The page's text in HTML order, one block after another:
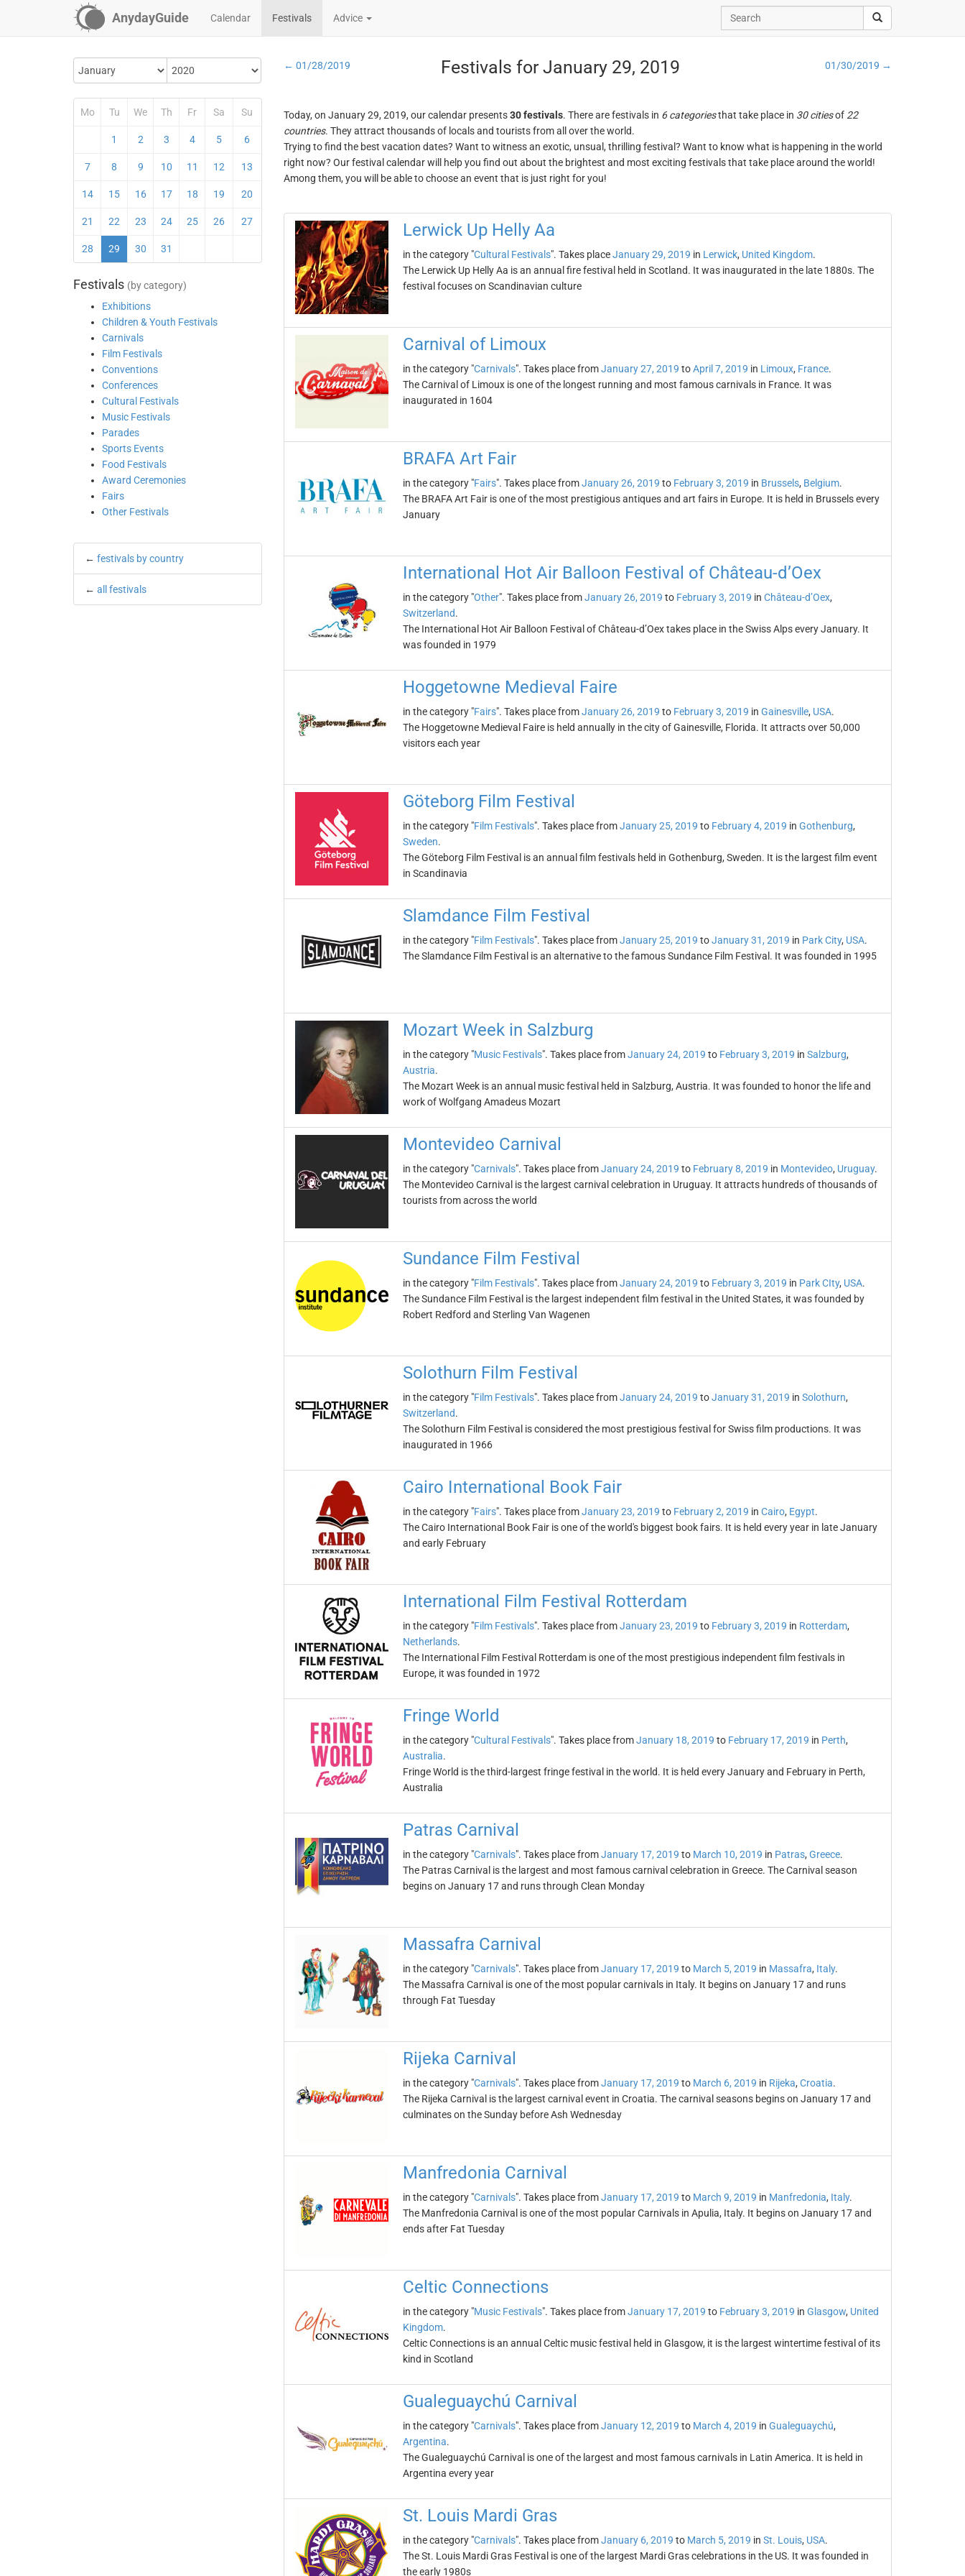
AnydayGuide Calendar Festivals Advice
Mo Tu We Th Fr Sa Su
1 2 3 4 5 6
7 8 9 10 11 12 13
14 15 16 17 18 19 20
21 22 23 24 25 26 27
28 29 30 31
Festivals (by category)
Exhibitions
Children & Youth Festivals
Carnivals
Film Festivals
Conventions
Conferences
Cultural Festivals
Music Festivals
Parades
Sports Events
Food Festivals
Award Ceremonies
Fairs
Other Festivals
← festivals by country
← all festivals
← 01/28/2019 Festivals for January 29, 2019 01/30/2019 →
Today, on January 29, 2019, our calendar presents30 festivals. There are festivals in 6 categoriesthat take place in 30 citiesof 22
countries. They attract thousands of locals and tourists from all over the world.
Trying to find the best vacation dates? Want to witness an exotic, unsual, thrilling festival? Want to know what is happening in the world
right now? Our festival calendar will help you find out about the brightest and most exciting festivals that take place around the world!
Among them, you will be able to choose an event that is just right for you!
Lerwick Up Helly Aa
in the category "Cultural Festivals". Takes placeJanuary 29, 2019 in Lerwick, United Kingdom.
The Lerwick Up Helly Aa is an annual fire festival held in Scotland. It was inaugurated in the late 1880s. The
festival focuses on Scandinavian culture
Carnival of Limoux
in the category "Carnivals". Takes place fromJanuary 27, 2019 toApril 7, 2019 in Limoux, France.
The Carnival of Limoux is one of the longest running and most famous carnivals in France. It was
inaugurated in 1604
BRAFA Art Fair
in the category "Fairs". Takes place fromJanuary 26, 2019 to February 3, 2019 in Brussels, Belgium.
The BRAFA Art Fair is one of the most prestigious antiques and art fairs in Europe. It is held in Brussels every
January
International Hot Air Balloon Festival of Château-d’Oex
in the category "Other". Takes place fromJanuary 26, 2019 to February 3, 2019 in Château-d’Oex,
Switzerland.
The International Hot Air Balloon Festival of Château-d’Oex takes place in the Swiss Alps every January. It
was founded in 1979
Hoggetowne Medieval Faire
in the category "Fairs". Takes place fromJanuary 26, 2019 to February 3, 2019 in Gainesville, USA.
The Hoggetowne Medieval Faire is held annually in the city of Gainesville, Florida. It attracts over 50,000
visitors each year
Göteborg Film Festival
in the category "Film Festivals". Takes place fromJanuary 25, 2019 to February 4, 2019 in Gothenburg,
Sweden.
The Göteborg Film Festival is an annual film festivals held in Gothenburg, Sweden. It is the largest film event
in Scandinavia
Slamdance Film Festival
in the category "Film Festivals". Takes place fromJanuary 25, 2019 toJanuary 31, 2019 in Park City, USA.
The Slamdance Film Festival is an alternative to the famous Sundance Film Festival. It was founded in 1995
Mozart Week in Salzburg
in the category "Music Festivals". Takes place fromJanuary 24, 2019 to February 3, 2019 in Salzburg,
Austria.
The Mozart Week is an annual music festival held in Salzburg, Austria. It was founded to honor the life and
work of Wolfgang Amadeus Mozart
Montevideo Carnival
in the category "Carnivals". Takes place fromJanuary 24, 2019 to February 8, 2019 in Montevideo, Uruguay.
The Montevideo Carnival is the largest carnival celebration in Uruguay. It attracts hundreds of thousands of
tourists from across the world
Sundance Film Festival
in the category "Film Festivals". Takes place fromJanuary 24, 2019 to February 3, 2019 in Park CIty, USA.
The Sundance Film Festival is the largest independent film festival in the United States, it was founded by
Robert Redford and Sterling Van Wagenen
Solothurn Film Festival
in the category "Film Festivals". Takes place fromJanuary 24, 2019 toJanuary 31, 2019 in Solothurn,
Switzerland.
The Solothurn Film Festival is considered the most prestigious festival for Swiss film productions. It was
inaugurated in 1966
Cairo International Book Fair
in the category "Fairs". Takes place fromJanuary 23, 2019 to February 2, 2019 in Cairo, Egypt.
The Cairo International Book Fair is one of the world's biggest book fairs. It is held every year in late January
and early February
International Film Festival Rotterdam
in the category "Film Festivals". Takes place fromJanuary 23, 2019 to February 3, 2019 in Rotterdam,
Netherlands.
The International Film Festival Rotterdam is one of the most prestigious independent film festivals in
Europe, it was founded in 1972
Fringe World
in the category "Cultural Festivals". Takes place fromJanuary 18, 2019 to February 17, 2019 in Perth,
Australia.
Fringe World is the third-largest fringe festival in the world. It is held every January and February in Perth,
Australia
Patras Carnival
in the category "Carnivals". Takes place fromJanuary 17, 2019 to March 10, 2019 in Patras, Greece.
The Patras Carnival is the largest and most famous carnival celebration in Greece. The Carnival season
begins on January 17 and runs through Clean Monday
Massafra Carnival
in the category "Carnivals". Takes place fromJanuary 17, 2019 to March 5, 2019 in Massafra, Italy.
The Massafra Carnival is one of the most popular carnivals in Italy. It begins on January 17 and runs
through Fat Tuesday
Rijeka Carnival
in the category "Carnivals". Takes place fromJanuary 17, 2019 to March 6, 2019 in Rijeka, Croatia.
The Rijeka Carnival is the largest carnival event in Croatia. The carnival seasons begins on January 17 and
culminates on the Sunday before Ash Wednesday
Manfredonia Carnival
in the category "Carnivals". Takes place fromJanuary 17, 2019 to March 9, 2019 in Manfredonia, Italy.
The Manfredonia Carnival is one of the most popular Carnivals in Apulia, Italy. It begins on January 17 and
ends after Fat Tuesday
Celtic Connections
in the category "Music Festivals". Takes place fromJanuary 17, 2019 to February 3, 2019 in Glasgow, United
Kingdom.
Celtic Connections is an annual Celtic music festival held in Glasgow, it is the largest wintertime festival of its
kind in Scotland
Gualeguaychú Carnival
in the category "Carnivals". Takes place fromJanuary 12, 2019 to March 4, 2019 in Gualeguaychú,
Argentina.
The Gualeguaychú Carnival is one of the largest and most famous carnivals in Latin America. It is held in
Argentina every year
St. Louis Mardi Gras
in the category "Carnivals". Takes place fromJanuary 6, 2019 to March 5, 2019 in St. Louis, USA.
The St. Louis Mardi Gras Festival is one of the largest Mardi Gras celebrations in the US. It was founded in
the early 1980s